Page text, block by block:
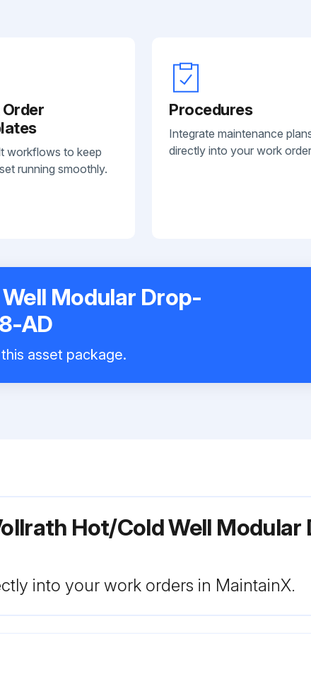
workflows to keep
running smoothly.
Procedures
Integrate maintenance
directly into your work
Modular Drop-
AD
asset package.
Hot/Cold Well Modular
into your work orders in MaintainX.